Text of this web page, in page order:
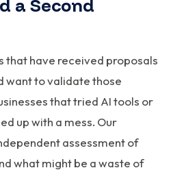
a Second
that have received proposals
want to validate those
that tried AI tools or
up with a mess. Our
assessment of
what might be a waste of